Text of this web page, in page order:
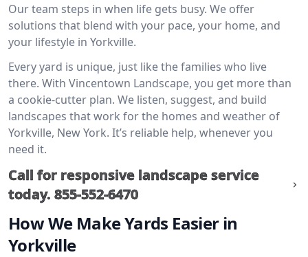
Our team steps in when life gets busy. We offer
solutions that blend with your pace, your home, and
your lifestyle in Yorkville.
Every yard is unique, just like the families who live
there. With Vincentown Landscape, you get more than
a cookie-cutter plan. We listen, suggest, and build
landscapes that work for the homes and weather of
Yorkville, New York. It’s reliable help, whenever you
need it.
Call for responsive landscape service
today. 855-552-6470
How We Make Yards Easier in
Yorkville